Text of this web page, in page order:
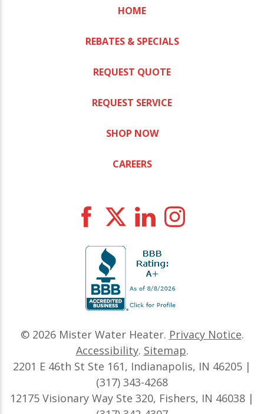
HOME
REBATES & SPECIALS
REQUEST QUOTE
REQUEST SERVICE
SHOP NOW
CAREERS
© 2026 Mister Water Heater. Privacy Notice.
Accessibility. Sitemap.
2201 E 46th St Ste 161, Indianapolis, IN 46205 |
(317) 343-4268
12175 Visionary Way Ste 320, Fishers, IN 46038 |